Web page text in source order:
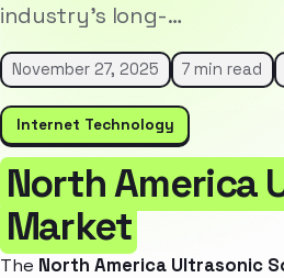
industry’s long-…
November 27, 2025 7 min read
Internet Technology
North America
Market
The North America Ultrasonic